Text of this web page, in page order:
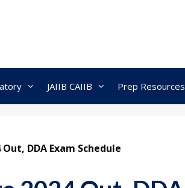
JAIIB CAIIB Prep Resources
DDA Exam Schedule